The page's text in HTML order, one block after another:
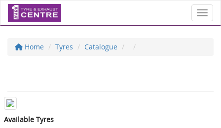
Home Tyres Catalogue
Available Tyres